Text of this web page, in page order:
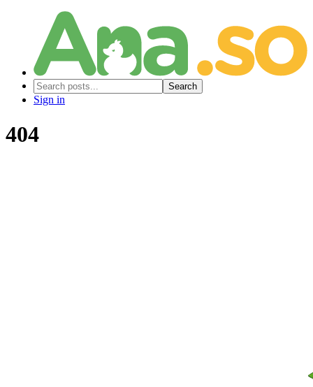
Search
Sign in
404